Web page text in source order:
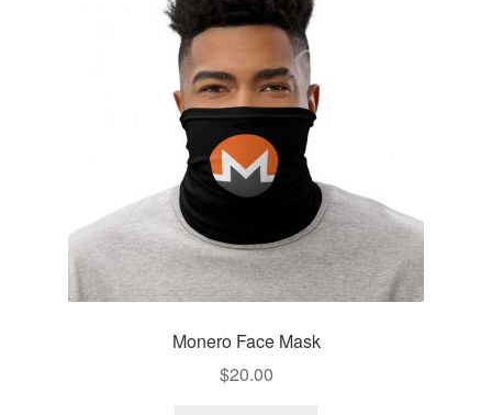
Monero Face Mask
$20.00